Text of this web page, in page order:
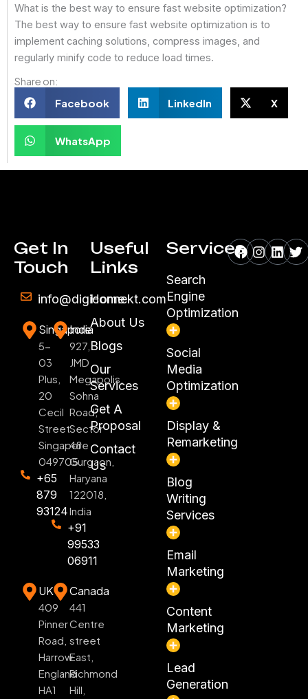
What is the best way to ensure fast website optimization?
The best way to ensure fast website optimization is to
implement caching solutions, compress images, and
regularly minify code to reduce load times.
Share on:
Facebook LinkedIn X
WhatsApp
Get In
Touch
info@digiconnekt.com
Singapore
5-
03
Plus,
20
Cecil
Street
Singapore
049705
+65
879
93124
India
927,
JMD
Megapolis,
Sohna
Road,
Sector
48
Gurgaon,
Haryana
122018,
India
+91
99533
06911
UK
409
Pinner
Road,
Harrow
England
HA1
Canada
441
Centre
street
East,
Richmond
Hill,
Useful
Links
Home
About Us
Blogs
Our
Services
Get A
Proposal
Contact
Us
Services
Search
Engine
Optimization
Social
Media
Optimization
Display &
Remarketing
Blog
Writing
Services
Email
Marketing
Content
Marketing
Lead
Generation
Facebook